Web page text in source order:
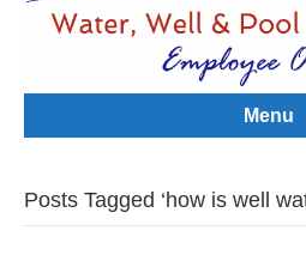
Menu
Posts Tagged ‘how is well